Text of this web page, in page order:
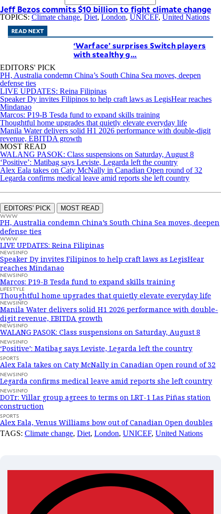
Jeff Bezos commits $10 billion to fight climate change
TOPICS: Climate change, Diet, London, UNICEF, United Nations
READ NEXT
‘Warface’ surprises Switch players
with stealthy g...
EDITORS' PICK
PH, Australia condemn China’s South China Sea moves, deepen
defense ties
LIVE UPDATES: Reina Filipinas
Speaker Dy invites Filipinos to help craft laws as LegisHear reaches
Mindanao
Marcos: P19-B Tesda fund to expand skills training
Thoughtful home upgrades that quietly elevate everyday life
Manila Water delivers solid H1 2026 performance with double-digit
revenue, EBITDA growth
MOST READ
WALANG PASOK: Class suspensions on Saturday, August 8
‘Positive’: Matibag says Leviste, Legarda left the country
Alex Eala takes on Caty McNally in Canadian Open round of 32
Legarda confirms medical leave amid reports she left country
EDITORS' PICK MOST READ
WWW
PH, Australia condemn China’s South China Sea moves, deepen
defense ties
WWW
LIVE UPDATES: Reina Filipinas
NEWSINFO
Speaker Dy invites Filipinos to help craft laws as LegisHear
reaches Mindanao
NEWSINFO
Marcos: P19-B Tesda fund to expand skills training
LIFESTYLE
Thoughtful home upgrades that quietly elevate everyday life
NEWSINFO
Manila Water delivers solid H1 2026 performance with double-
digit revenue, EBITDA growth
NEWSINFO
WALANG PASOK: Class suspensions on Saturday, August 8
NEWSINFO
‘Positive’: Matibag says Leviste, Legarda left the country
SPORTS
Alex Eala takes on Caty McNally in Canadian Open round of 32
NEWSINFO
Legarda confirms medical leave amid reports she left country
NEWSINFO
DOTr: Villar group agrees to terms on LRT-1 Las Piñas station
construction
SPORTS
Alex Eala, Venus Williams bow out of Canadian Open doubles
TAGS: Climate change, Diet, London, UNICEF, United Nations